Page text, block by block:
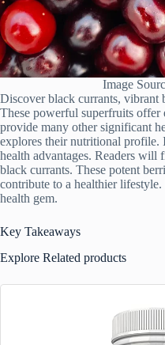
Image
Discover black currants, vibrant
These powerful superfruits
provide many other significant
explores their nutritional profile.
health advantages. Readers
black currants. These potent
contribute to a healthier
health gem.
Key Takeaways
Explore Related products